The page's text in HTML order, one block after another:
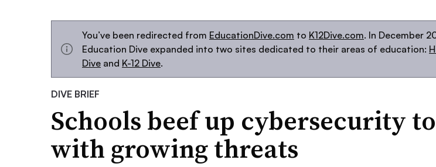
You’ve been redirected from EducationDive.com to K12Dive.com. In December
Education Dive expanded into two sites dedicated to their areas of education:
Dive and K-12 Dive.
DIVE BRIEF
Schools beef up cybersecurity
with growing threats